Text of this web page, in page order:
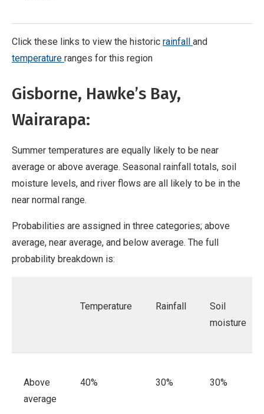
Click these links to view the historic rainfall and
temperature ranges for this region
Gisborne, Hawke’s Bay,
Wairarapa:
Summer temperatures are equally likely to be near
average or above average. Seasonal rainfall totals, soil
moisture levels, and river flows are all likely to be in the
near normal range.
Probabilities are assigned in three categories; above
average, near average, and below average. The full
probability breakdown is:
Temperature Rainfall
Soil
moisture
Above
average
40% 30% 30%